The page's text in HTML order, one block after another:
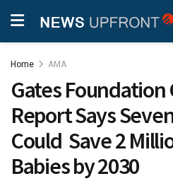
Home AMA
Gates
Report Says
Could Save 2
Babies by 2030